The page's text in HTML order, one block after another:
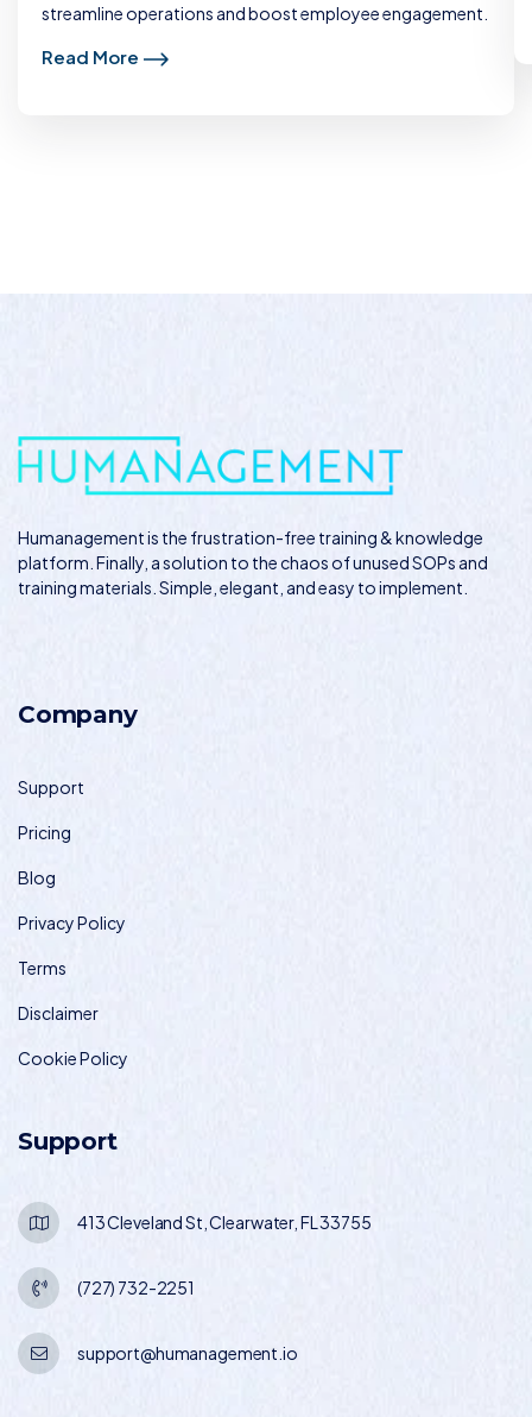
streamline operations and boost employee engagement.
Read More
Humanagementis the frustration-free training & knowledge
platform. Finally, a solution to the chaos of unused SOPs and
training materials. Simple, elegant, and easy to implement.
Company
Support
Pricing
Blog
Privacy Policy
Terms
Disclaimer
Cookie Policy
Support
413 Cleveland St, Clearwater, FL 33755
(727) 732-2251
support@humanagement.io